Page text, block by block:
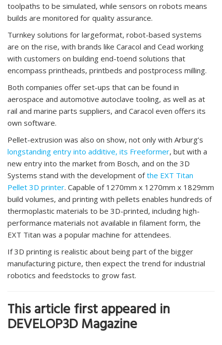
toolpaths to be simulated, while sensors on robots means
builds are monitored for quality assurance.
Turnkey solutions for largeformat, robot-based systems
are on the rise, with brands like Caracol and Cead working
with customers on building end-toend solutions that
encompass printheads, printbeds and postprocess milling.
Both companies offer set-ups that can be found in
aerospace and automotive autoclave tooling, as well as at
rail and marine parts suppliers, and Caracol even offers its
own software.
Pellet-extrusion was also on show, not only with Arburg’s
longstanding entry into additive, its Freeformer, but with a
new entry into the market from Bosch, and on the 3D
Systems stand with the development ofthe EXT Titan
Pellet 3D printer. Capable of 1270mm x 1270mm x 1829mm
build volumes, and printing with pellets enables hundreds of
thermoplastic materials to be 3D-printed, including high-
performance materials not available in filament form, the
EXT Titan was a popular machine for attendees.
If 3D printing is realistic about being part of the bigger
manufacturing picture, then expect the trend for industrial
robotics and feedstocks to grow fast.
This article first appeared in
DEVELOP3D Magazine